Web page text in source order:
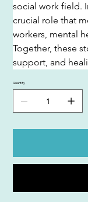
social work field.
crucial role that
workers, mental
Together, these
support, and
Quantity